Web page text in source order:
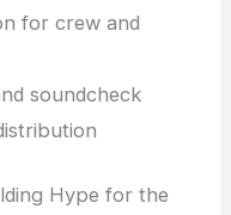
for crew and
soundcheck
Hype for the